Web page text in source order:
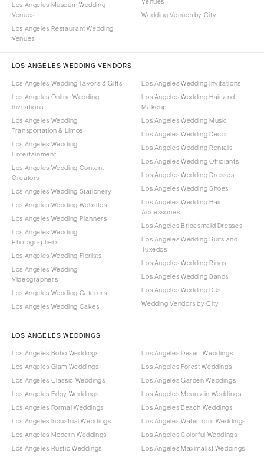
Los Angeles Museum Wedding
Venues
Los Angeles Restaurant Wedding
Venues
Wedding Venues by City
LOS ANGELES WEDDING VENDORS
Los Angeles Wedding Favors & Gifts
Los Angeles Online Wedding
Invitations
Los Angeles Wedding
Transportation & Limos
Los Angeles Wedding
Entertainment
Los Angeles Wedding Content
Creators
Los Angeles Wedding Stationery
Los Angeles Wedding Websites
Los Angeles Wedding Planners
Los Angeles Wedding
Photographers
Los Angeles Wedding Florists
Los Angeles Wedding
Videographers
Los Angeles Wedding Caterers
Los Angeles Wedding Cakes
Los Angeles Wedding Invitations
Los Angeles Wedding Hair and
Makeup
Los Angeles Wedding Music
Los Angeles Wedding Decor
Los Angeles Wedding Rentals
Los Angeles Wedding Officiants
Los Angeles Wedding Dresses
Los Angeles Wedding Shoes
Los Angeles Wedding Hair
Accessories
Los Angeles Bridesmaid Dresses
Los Angeles Wedding Suits and
Tuxedos
Los Angeles Wedding Rings
Los Angeles Wedding Bands
Los Angeles Wedding DJs
Wedding Vendors by City
LOS ANGELES WEDDINGS
Los Angeles Boho Weddings
Los Angeles Glam Weddings
Los Angeles Classic Weddings
Los Angeles Edgy Weddings
Los Angeles Formal Weddings
Los Angeles Industrial Weddings
Los Angeles Modern Weddings
Los Angeles Rustic Weddings
Los Angeles Desert Weddings
Los Angeles Forest Weddings
Los Angeles Garden Weddings
Los Angeles Mountain Weddings
Los Angeles Beach Weddings
Los Angeles Waterfront Weddings
Los Angeles Colorful Weddings
Los Angeles Maximalist Weddings